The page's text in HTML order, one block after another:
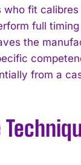
who fit
full
the
from a